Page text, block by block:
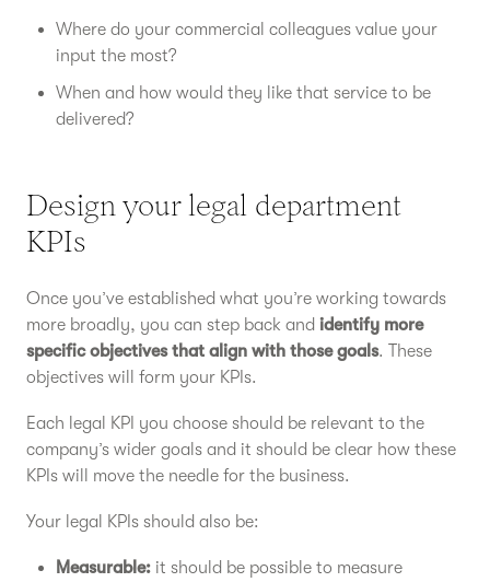
Where do your commercial colleagues value your
input the most?
When and how would they like that service to be
delivered?
Design your legal department
KPIs
Once you’ve established what you’re working towards
more broadly, you can step back and identify more
specific objectives that align with those goals. These
objectives will form your KPIs.
Each legal KPI you choose should be relevant to the
company’s wider goals and it should be clear how these
KPIs will move the needle for the business.
Your legal KPIs should also be:
Measurable: it should be possible to measure